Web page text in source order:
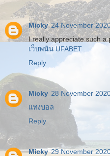
Micky 24 November
I really appreciate such a
เว็บพนัน UFABET
Reply
Micky 28 November
แทงบอล
Reply
Micky 29 November